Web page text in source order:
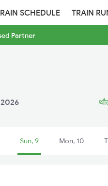
SCHEDULE TRAIN
Partner
Sun, 9 Mon, 10